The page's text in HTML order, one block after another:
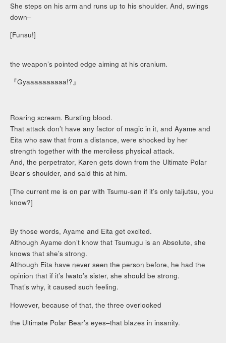
She steps on his arm and runs up to his shoulder. And, swings
down–
[Funsu!]
the weapon’s pointed edge aiming at his cranium.
『Gyaaaaaaaaaa!?』
Roaring scream. Bursting blood.
That attack don’t have any factor of magic in it, and Ayame and
Eita who saw that from a distance, were shocked by her
strength together with the merciless physical attack.
And, the perpetrator, Karen gets down from the Ultimate Polar
Bear’s shoulder, and said this at him.
[The current me is on par with Tsumu-san if it’s only taijutsu, you
know?]
By those words, Ayame and Eita get excited.
Although Ayame don’t know that Tsumugu is an Absolute, she
knows that she’s strong.
Although Eita have never seen the person before, he had the
opinion that if it’s Iwato’s sister, she should be strong.
That’s why, it caused such feeling.
However, because of that, the three overlooked
the Ultimate Polar Bear’s eyes–that blazes in insanity.